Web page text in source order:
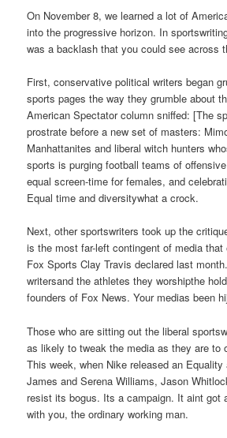
On November 8, we learned a lot of
into the progressive horizon. In
was a backlash that you could see across
First, conservative political writers began
sports pages the way they grumble about
American Spectator column sniffed: [The
prostrate before a new set of masters:
Manhattanites and liberal witch hunters
sports is purging football teams of
equal screen-time for females, and
Equal time and diversitywhat a crock.
Next, other sportswriters took up the
is the most far-left contingent of media
Fox Sports Clay Travis declared last
writersand the athletes they worshipthe
founders of Fox News. Your medias been
Those who are sitting out the liberal
as likely to tweak the media as they are to
This week, when Nike released an Equality
James and Serena Williams, Jason
resist its bogus. Its a campaign. It aint got
with you, the ordinary working man.